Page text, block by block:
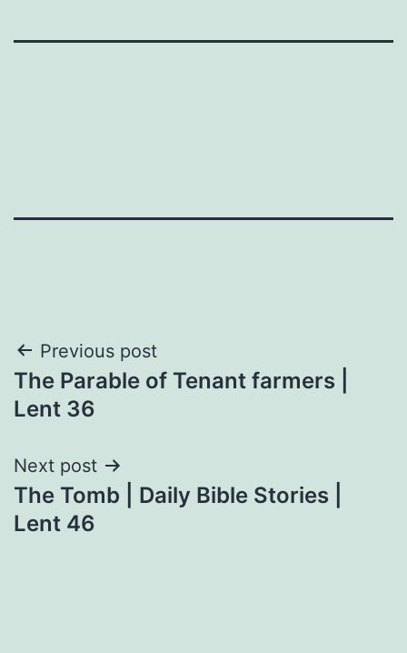
Post
navigation
Previous post
The Parable of Tenant farmers |
Lent 36
Next post
The Tomb | Daily Bible Stories |
Lent 46